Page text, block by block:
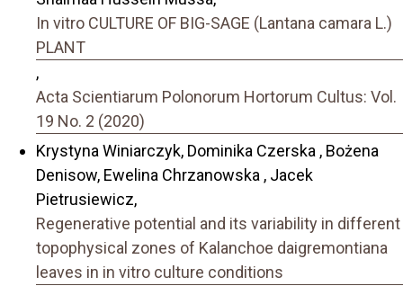
In vitro CULTURE OF BIG-SAGE (Lantana camara L.)
PLANT
,
Acta Scientiarum Polonorum Hortorum Cultus: Vol.
19 No. 2 (2020)
Krystyna Winiarczyk, Dominika Czerska , Bożena
Denisow, Ewelina Chrzanowska , Jacek
Pietrusiewicz,
Regenerative potential and its variability in different
topophysical zones of Kalanchoe daigremontiana
leaves in in vitro culture conditions